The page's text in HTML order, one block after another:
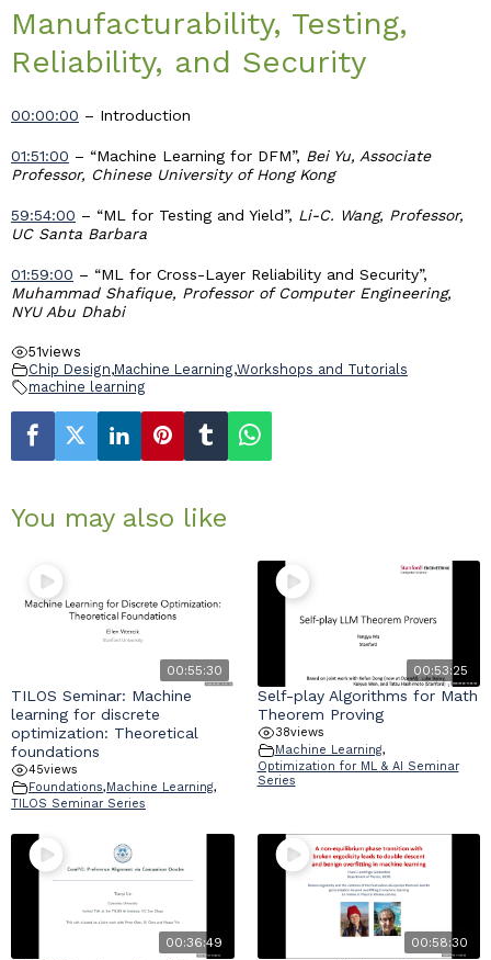
Industry & Partnership
Contact
Manufacturability, Testing,
Reliability, and Security
00:00:00 – Introduction
01:51:00 – “Machine Learning for DFM”, Bei Yu, Associate
Professor, Chinese University of Hong Kong
59:54:00 – “ML for Testing and Yield”, Li-C. Wang, Professor,
UC Santa Barbara
01:59:00 – “ML for Cross-Layer Reliability and Security”,
Muhammad Shafique, Professor of Computer Engineering,
NYU Abu Dhabi
51views
Chip Design,Machine Learning,Workshops and Tutorials
machine learning
You may also like
00:55:30
TILOS Seminar: Machine
learning for discrete
optimization: Theoretical
foundations
45views
Foundations, Machine Learning,
TILOS Seminar Series
00:53:25
Self-play Algorithms for Math
Theorem Proving
38views
Machine Learning,
Optimization for ML & AI Seminar
Series
00:36:49 00:58:30